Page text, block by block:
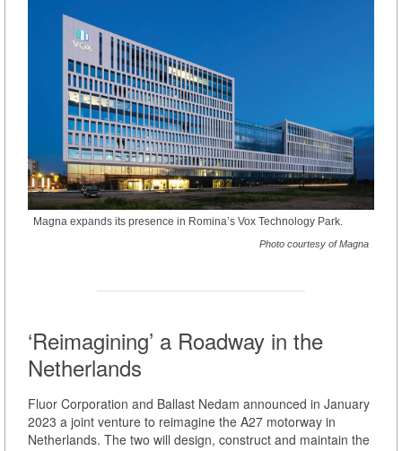
Magna expands its presence in Romina’s Vox Technology Park.
Photo courtesy of Magna
‘Reimagining’ a Roadway in the
Netherlands
Fluor Corporation and Ballast Nedam announced in January
2023 a joint venture to reimagine the A27 motorway in
Netherlands. The two will design, construct and maintain the